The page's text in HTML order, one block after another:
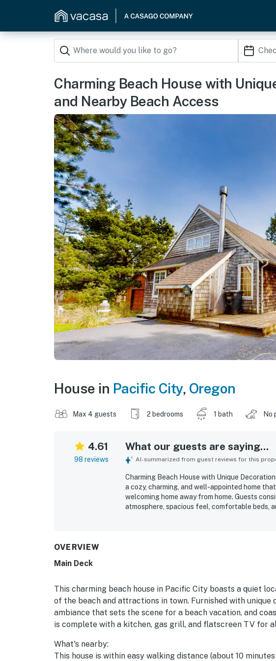
Charming Beach House with
and Nearby Beach Access
House in Pacific City, Oregon
Max 4 guests 2 bedrooms 1 bath No
4.61
98 reviews
What our guests are saying...
AI-summarized from guest reviews for this
Charming Beach House with Unique
a cozy, charming, and well-appointed home
welcoming home away from home. Guests
atmosphere, spacious feel, comfortable beds,
sightings added to the appeal of this inviting
OVERVIEW
Main Deck
This charming beach house in Pacific City boasts a quiet
of the beach and attractions in town. Furnished with
ambiance that sets the scene for a beach vacation, and
is complete with a kitchen, gas grill, and flatscreen TV for
What's nearby:
This house is within easy walking distance (about 10